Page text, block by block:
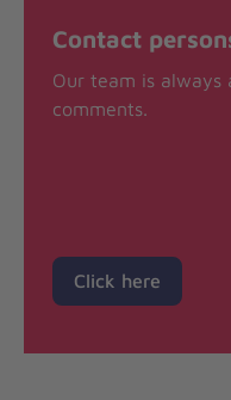
Contact
Our team is always
comments.
Click here